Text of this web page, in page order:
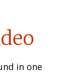
in one